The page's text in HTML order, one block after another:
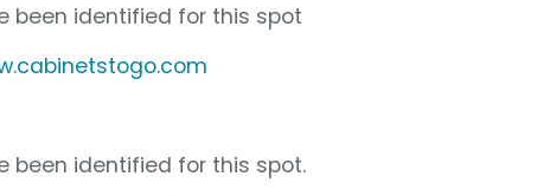
been identified for this spot
been identified for this spot.